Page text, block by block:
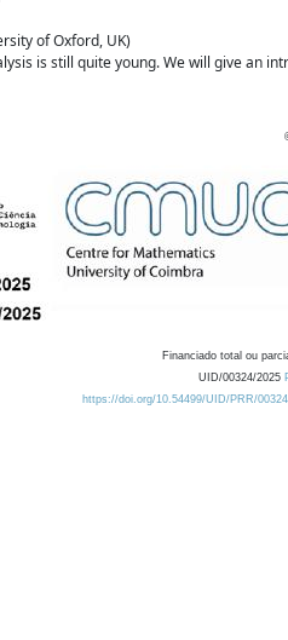
of Oxford, UK)
is still quite young. We will give an
Financiado total ou
UID/00324/2025
https://doi.org/10.54499/UID/PRR/